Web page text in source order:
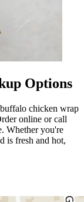
Options
chicken wrap
online or call
Whether you're
is fresh and hot,